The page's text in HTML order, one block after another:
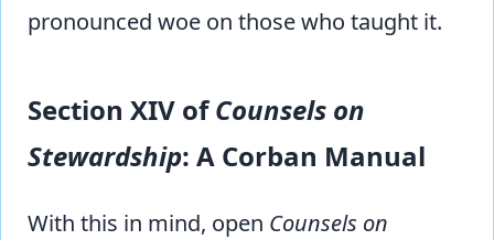
pronounced woe on those who taught it.
Section XIV ofCounsels on
Stewardship: A Corban Manual
With this in mind, open Counsels on